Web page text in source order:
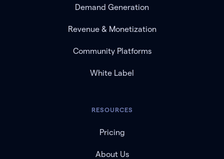
Demand Generation
Revenue & Monetization
Community Platforms
White Label
RESOURCES
Pricing
About Us